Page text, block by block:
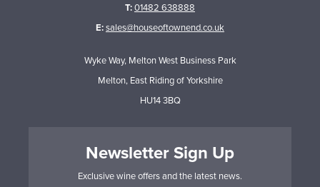
T:01482 638888
E:sales@houseoftownend.co.uk
Wyke Way, Melton West Business Park
Melton, East Riding of Yorkshire
HU14 3BQ
Newsletter Sign Up
Exclusive wine offers and the latest news.